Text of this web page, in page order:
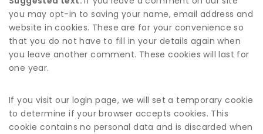
you may opt-in to saving your name, email address and
website in cookies. These are for your convenience so
that you do not have to fill in your details again when
you leave another comment. These cookies will last for
one year.
If you visit our login page, we will set a temporary cookie
to determine if your browser accepts cookies. This
cookie contains no personal data and is discarded when